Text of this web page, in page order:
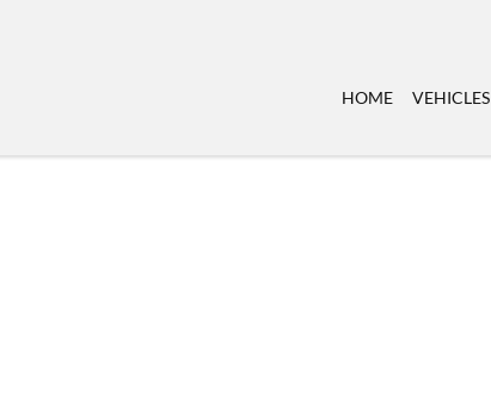
HOME VEHICLES